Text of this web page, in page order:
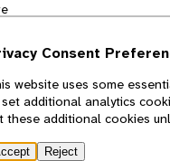
of
Consent
website uses some
additional analytics
these additional cookies
Reject